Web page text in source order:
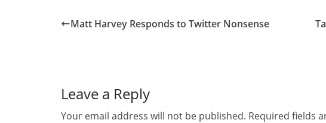
Matt Harvey Responds to Twitter Nonsense
Leave a Reply
Your email address will not be published. Required fields